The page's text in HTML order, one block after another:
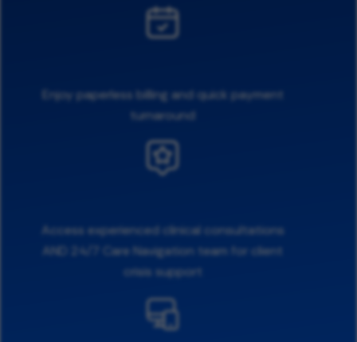
Enjoy paperless billing and quick payment
turnaround
Access experienced clinical consultations
AND 24/7 Care Navigation team for client
crisis support